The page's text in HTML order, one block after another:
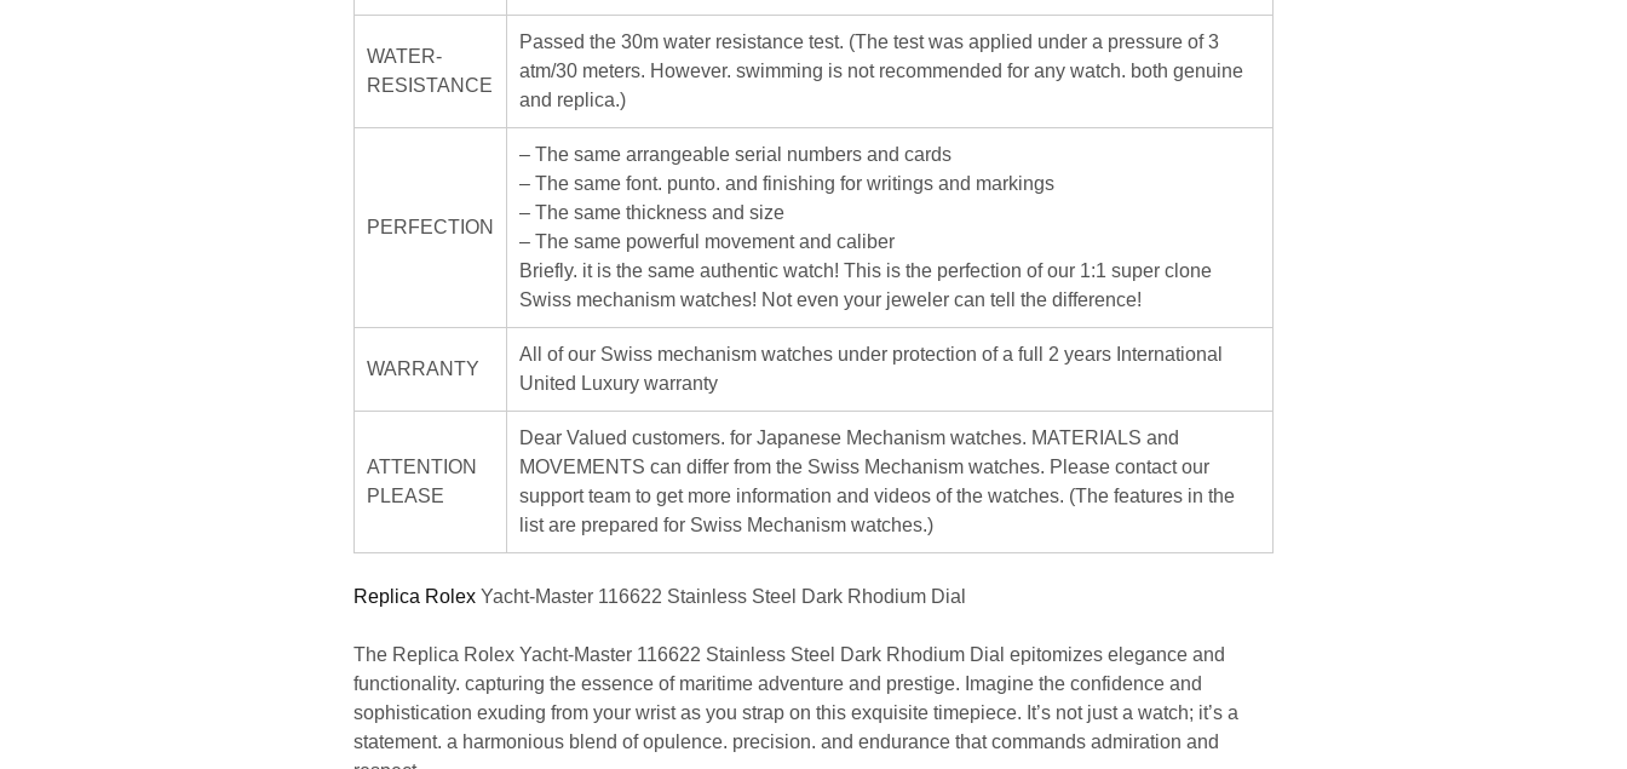
WATER-
RESISTANCE
Passed the 30m water resistance test. (The test was applied under a pressure of 3
atm/30 meters. However. swimming is not recommended for any watch. both genuine
and replica.)
PERFECTION
– The same arrangeable serial numbers and cards
– The same font. punto. and finishing for writings and markings
– The same thickness and size
– The same powerful movement and caliber
Briefly. it is the same authentic watch! This is the perfection of our 1:1 super clone
Swiss mechanism watches! Not even your jeweler can tell the difference!
WARRANTY
All of our Swiss mechanism watches under protection of a full 2 years International
United Luxury warranty
ATTENTION
PLEASE
Dear Valued customers. for Japanese Mechanism watches. MATERIALS and
MOVEMENTS can differ from the Swiss Mechanism watches. Please contact our
support team to get more information and videos of the watches. (The features in the
list are prepared for Swiss Mechanism watches.)
Replica Rolex Yacht-Master 116622 Stainless Steel Dark Rhodium Dial
The Replica Rolex Yacht-Master 116622 Stainless Steel Dark Rhodium Dial epitomizes elegance and
functionality. capturing the essence of maritime adventure and prestige. Imagine the confidence and
sophistication exuding from your wrist as you strap on this exquisite timepiece. It’s not just a watch; it’s a
statement. a harmonious blend of opulence. precision. and endurance that commands admiration and